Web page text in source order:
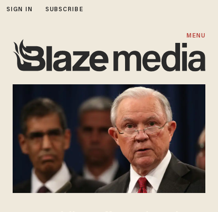
SIGN IN SUBSCRIBE
MENU